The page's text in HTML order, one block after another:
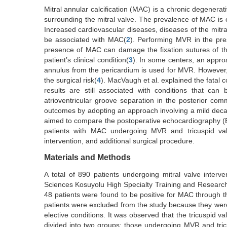
Mitral annular calcification (MAC) is a chronic
surrounding the mitral valve. The prevalence of MAC
Increased cardiovascular diseases, diseases of the
be associated with MAC(2). Performing MVR in the
presence of MAC can damage the fixation sutures of
patient’s clinical condition(3). In some centers, an
annulus from the pericardium is used for MVR.
the surgical risk(4). MacVaugh et al. explained the fatal
results are still associated with conditions that
atrioventricular groove separation in the posterior
outcomes by adopting an approach involving a mild
aimed to compare the postoperative echocardiography
patients with MAC undergoing MVR and tricuspid
intervention, and additional surgical procedure.
Materials and Methods
A total of 890 patients undergoing mitral valve
Sciences Kosuyolu High Specialty Training and
48 patients were found to be positive for MAC through
patients were excluded from the study because they
elective conditions. It was observed that the tricuspid
divided into two groups: those undergoing MVR and